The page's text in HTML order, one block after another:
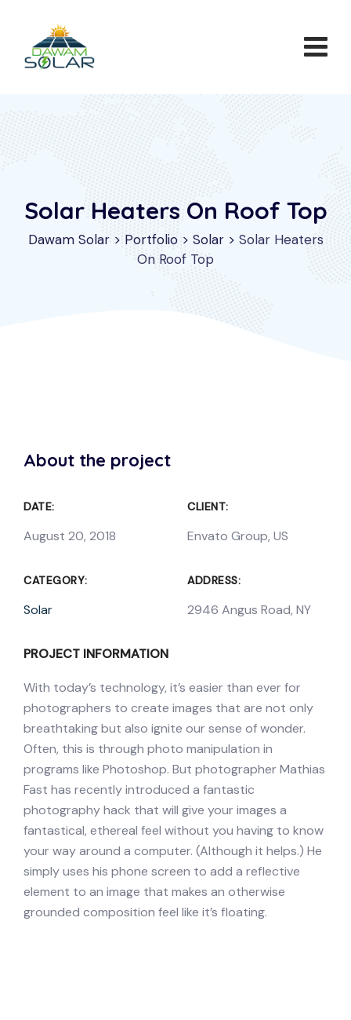
Solar Heaters On Roof Top
Dawam Solar> Portfolio> Solar> Solar Heaters
On Roof Top
About the project
DATE:
August 20, 2018
CLIENT:
Envato Group, US
CATEGORY:
Solar
ADDRESS:
2946 Angus Road, NY
PROJECT INFORMATION
With today’s technology, it’s easier than ever for
photographers to create images that are not only
breathtaking but also ignite our sense of wonder.
Often, this is through photo manipulation in
programs like Photoshop. But photographer Mathias
Fast has recently introduced a fantastic
photography hack that will give your images a
fantastical, ethereal feel without you having to know
your way around a computer. (Although it helps.) He
simply uses his phone screen to add a reflective
element to an image that makes an otherwise
grounded composition feel like it’s floating.